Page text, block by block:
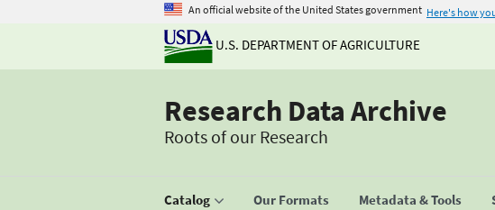
An official website of the United States government Here's how
U.S. DEPARTMENT OF AGRICULTURE
Research Data Archive
Roots of our Research
Catalog Our Formats Metadata & Tools